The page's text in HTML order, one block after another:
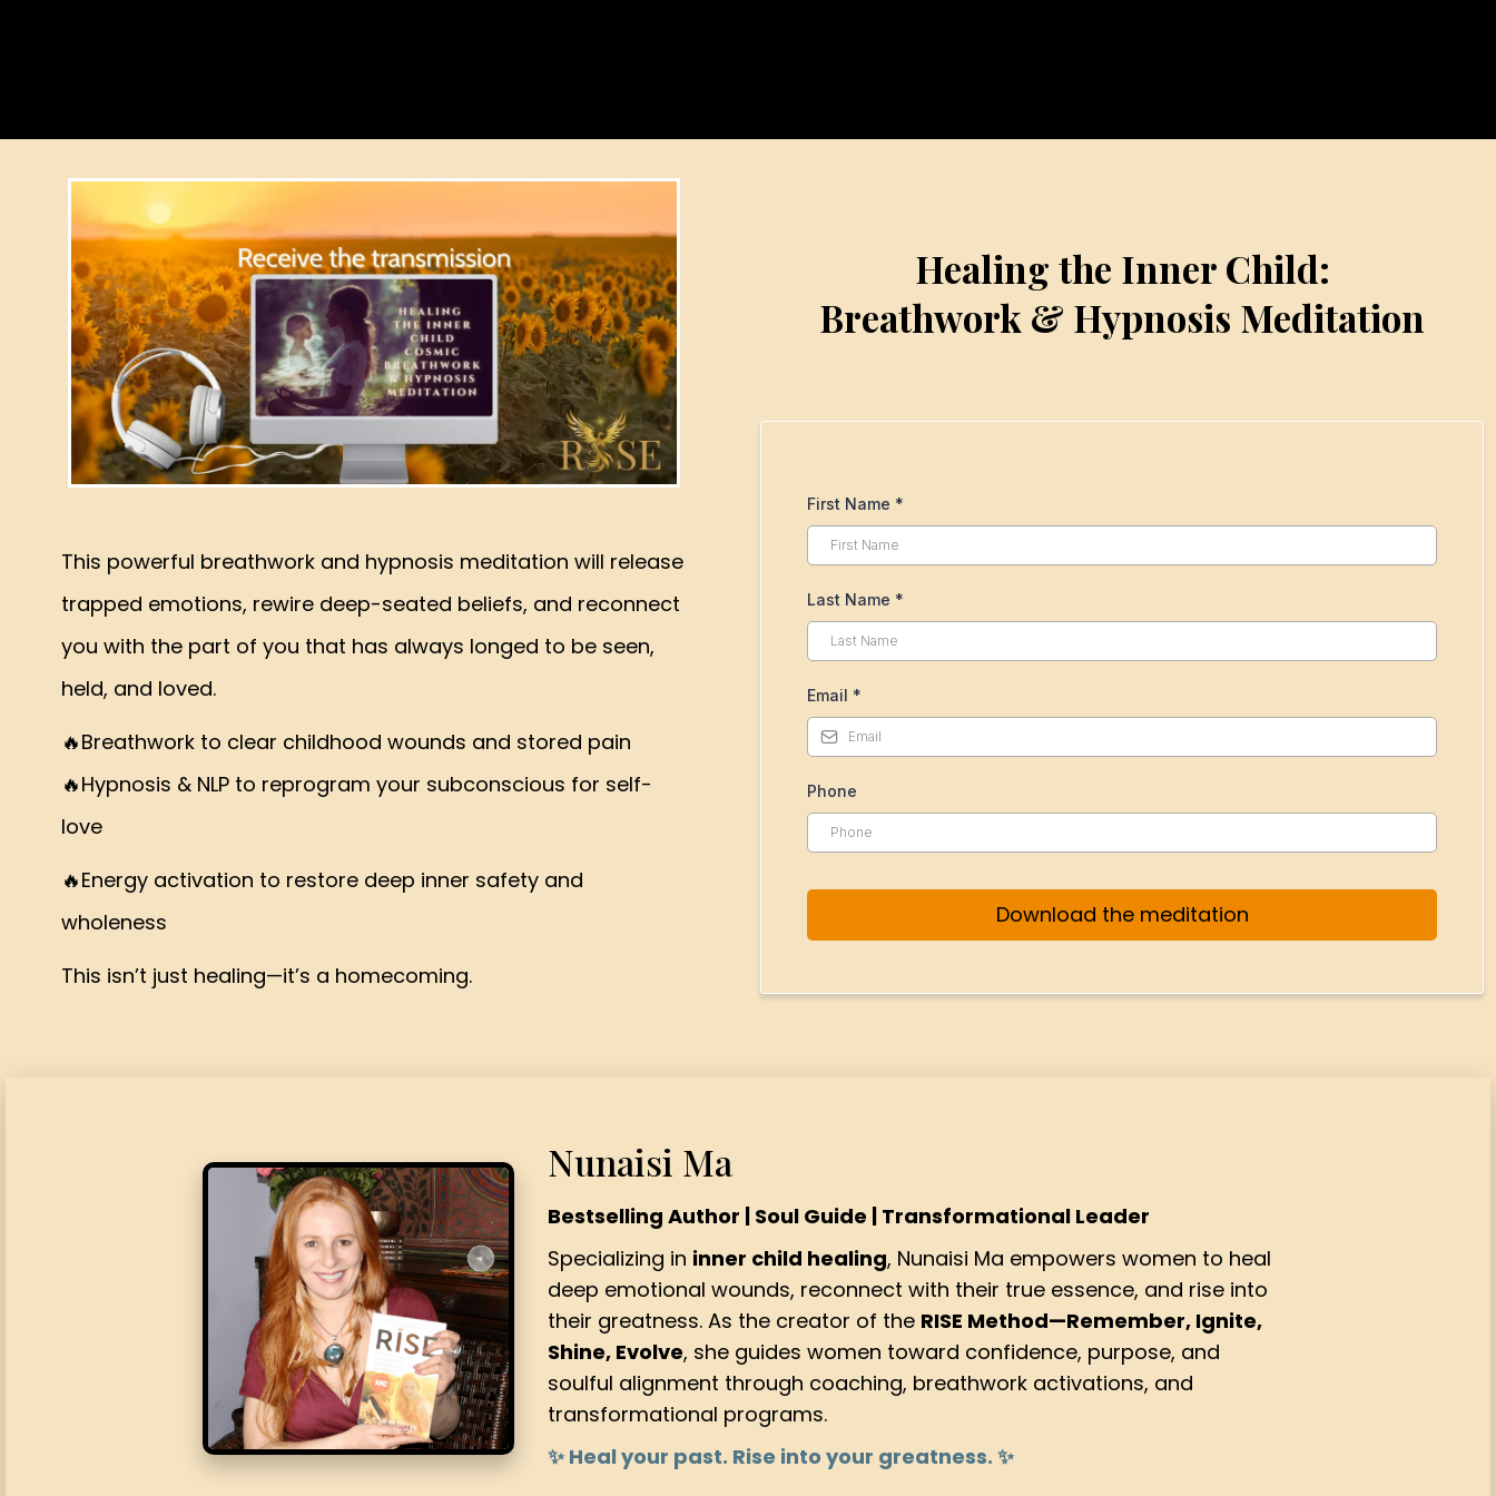
This powerful breathwork and hypnosis meditation will release
trapped emotions, rewire deep-seated beliefs, and reconnect
you with the part of you that has always longed to be seen,
held, and loved.
🔥Breathwork to clear childhood wounds and stored pain
🔥Hypnosis & NLP to reprogram your subconscious for self-
love
🔥Energy activation to restore deep inner safety and
wholeness
This isn’t just healing—it’s a homecoming.
Healing the Inner Child:
Breathwork & Hypnosis Meditation
First Name *
Last Name *
Email *
Phone
Download the meditation
Nunaisi Ma
Bestselling Author | Soul Guide | Transformational Leader
Specializing in inner child healing, Nunaisi Ma empowers women to heal
deep emotional wounds, reconnect with their true essence, and rise into
their greatness. As the creator of the RISE Method—Remember, Ignite,
Shine, Evolve, she guides women toward confidence, purpose, and
soulful alignment through coaching, breathwork activations, and
transformational programs.
✨ Heal your past. Rise into your greatness. ✨